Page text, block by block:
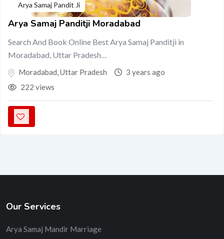
Arya Samaj Pandit Ji
Arya Samaj Panditji Moradabad
Search And Book Online Best Arya Samaj Panditji in
Moradabad, Uttar Pradesh…
Moradabad,Uttar Pradesh
3 years ago
222 views
Our Services
Arya Samaj Mandir Marriage